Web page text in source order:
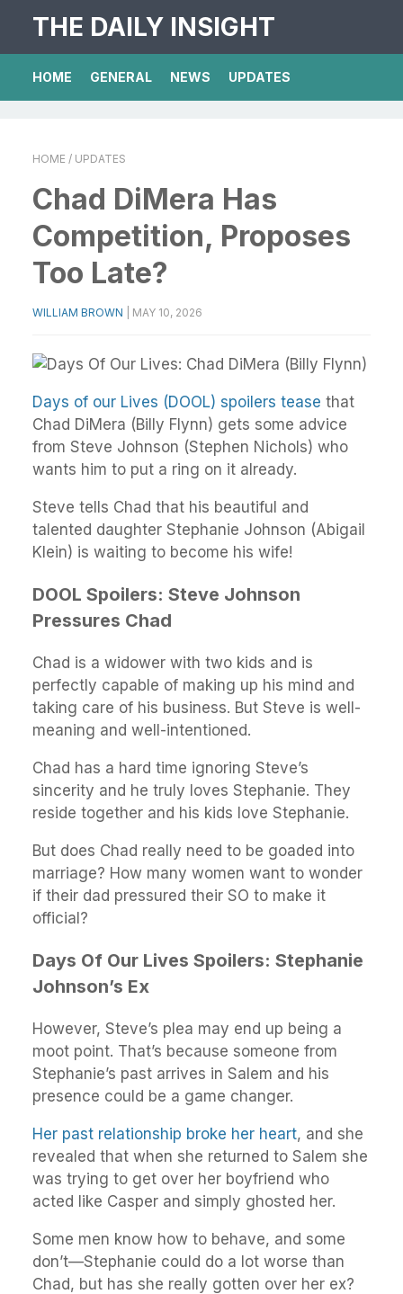
THE DAILY INSIGHT
HOME GENERAL NEWS UPDATES
HOME / UPDATES
Chad DiMera Has
Competition, Proposes
Too Late?
WILLIAM BROWN MAY 10, 2026
Days of our Lives (DOOL) spoilers tease that
Chad DiMera (Billy Flynn) gets some advice
from Steve Johnson (Stephen Nichols) who
wants him to put a ring on it already.
Steve tells Chad that his beautiful and
talented daughter Stephanie Johnson (Abigail
Klein) is waiting to become his wife!
DOOL Spoilers: Steve Johnson
Pressures Chad
Chad is a widower with two kids and is
perfectly capable of making up his mind and
taking care of his business. But Steve is well-
meaning and well-intentioned.
Chad has a hard time ignoring Steve’s
sincerity and he truly loves Stephanie. They
reside together and his kids love Stephanie.
But does Chad really need to be goaded into
marriage? How many women want to wonder
if their dad pressured their SO to make it
official?
Days Of Our Lives Spoilers: Stephanie
Johnson’s Ex
However, Steve’s plea may end up being a
moot point. That’s because someone from
Stephanie’s past arrives in Salem and his
presence could be a game changer.
Her past relationship broke her heart, and she
revealed that when she returned to Salem she
was trying to get over her boyfriend who
acted like Casper and simply ghosted her.
Some men know how to behave, and some
don’t—Stephanie could do a lot worse than
Chad, but has she really gotten over her ex?